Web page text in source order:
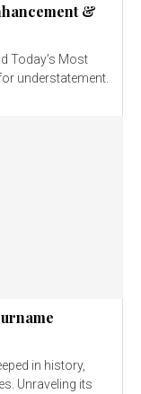
&
Today’s Most
understatement.
in history,
Unraveling its